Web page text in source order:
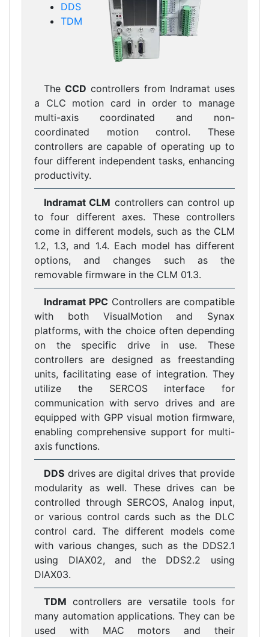
DDS
TDM
TheCCD controllers from Indramat uses
a CLC motion card in order to manage
multi-axis coordinated and non-
coordinated motion control. These
controllers are capable of operating up to
four different independent tasks, enhancing
productivity.
Indramat CLM controllers can control up
to four different axes. These controllers
come in different models, such as the CLM
1.2, 1.3, and 1.4. Each model has different
options, and changes such as the
removable firmware in the CLM 01.3.
Indramat PPC Controllers are compatible
with both VisualMotion and Synax
platforms, with the choice often depending
on the specific drive in use. These
controllers are designed as freestanding
units, facilitating ease of integration. They
utilize the SERCOS interface for
communication with servo drives and are
equipped with GPP visual motion firmware,
enabling comprehensive support for multi-
axis functions.
DDS drives are digital drives that provide
modularity as well. These drives can be
controlled through SERCOS, Analog input,
or various control cards such as the DLC
control card. The different models come
with various changes, such as the DDS2.1
using DIAX02, and the DDS2.2 using
DIAX03.
TDM controllers are versatile tools for
many automation applications. They can be
used with MAC motors and their